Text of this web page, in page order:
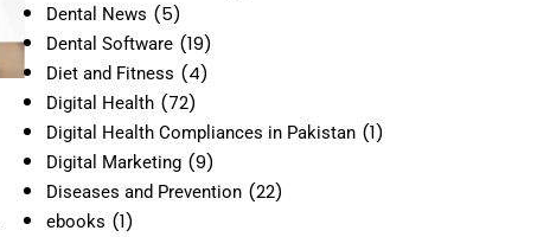
Dental News (5)
Dental Software (19)
Diet and Fitness (4)
Digital Health (72)
Digital Health Compliances in Pakistan (1)
Digital Marketing (9)
Diseases and Prevention (22)
ebooks (1)